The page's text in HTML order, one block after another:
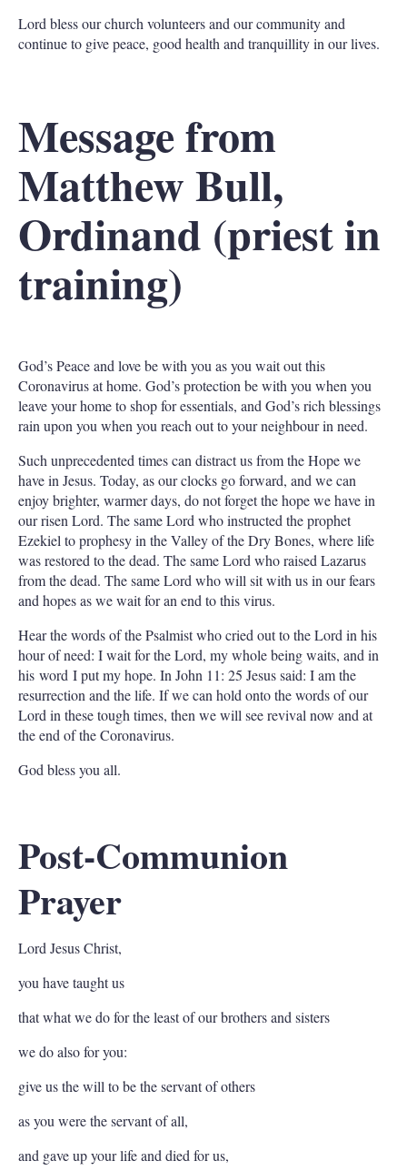
Lord bless our church volunteers and our community and
continue to give peace, good health and tranquillity in our lives.
Messagefrom
Matthew Bull,
Ordinand (priest in
training)
God’s Peace and love be with you as you wait out this
Coronavirus at home. God’s protection be with you when you
leave your home to shop for essentials, and God’s rich blessings
rain upon you when you reach out to your neighbour in need.
Such unprecedented times can distract us from the Hope we
have in Jesus. Today, as our clocks go forward, and we can
enjoy brighter, warmer days, do not forget the hope we have in
our risen Lord. The same Lord who instructed the prophet
Ezekiel to prophesy in the Valley of the Dry Bones, where life
was restored to the dead. The same Lord who raised Lazarus
from the dead. The same Lord who will sit with us in our fears
and hopes as we wait for an end to this virus.
Hear the words of the Psalmist who cried out to the Lord in his
hour of need: I wait for the Lord, my whole being waits, and in
his word I put my hope. In John 11: 25 Jesus said: I am the
resurrection and the life. If we can hold onto the words of our
Lord in these tough times, then we will see revival now and at
the end of the Coronavirus.
God bless you all.
Post-Communion
Prayer
Lord Jesus Christ,
you have taught us
that what we do for the least of our brothers and sisters
we do also for you:
give us the will to be the servant of others
as you were the servant of all,
and gave up your life and died for us,